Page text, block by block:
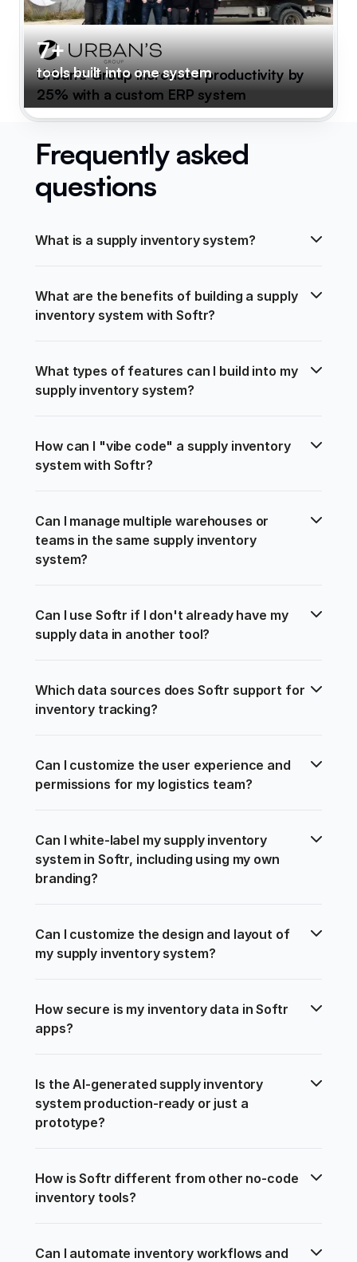
7+
tools built into one system
Urban's Group increased productivity by
25% with a custom ERP system
Frequently asked
questions
What is a supply inventory system?
What are the benefits of building a supply
inventory system with Softr?
What types of features can I build into my
supply inventory system?
How can I "vibe code" a supply inventory
system with Softr?
Can I manage multiple warehouses or
teams in the same supply inventory
system?
Can I use Softr if I don't already have my
supply data in another tool?
Which data sources does Softr support for
inventory tracking?
Can I customize the user experience and
permissions for my logistics team?
Can I white-label my supply inventory
system in Softr, including using my own
branding?
Can I customize the design and layout of
my supply inventory system?
How secure is my inventory data in Softr
apps?
Is the AI-generated supply inventory
system production-ready or just a
prototype?
How is Softr different from other no-code
inventory tools?
Can I automate inventory workflows and